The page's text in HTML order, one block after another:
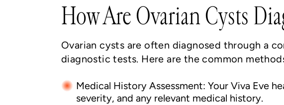
How Are Ovarian Cysts
Ovarian cysts are often diagnosed through a
diagnostic tests. Here are the common
Medical History Assessment: Your Viva Eve
severity, and any relevant medical history.